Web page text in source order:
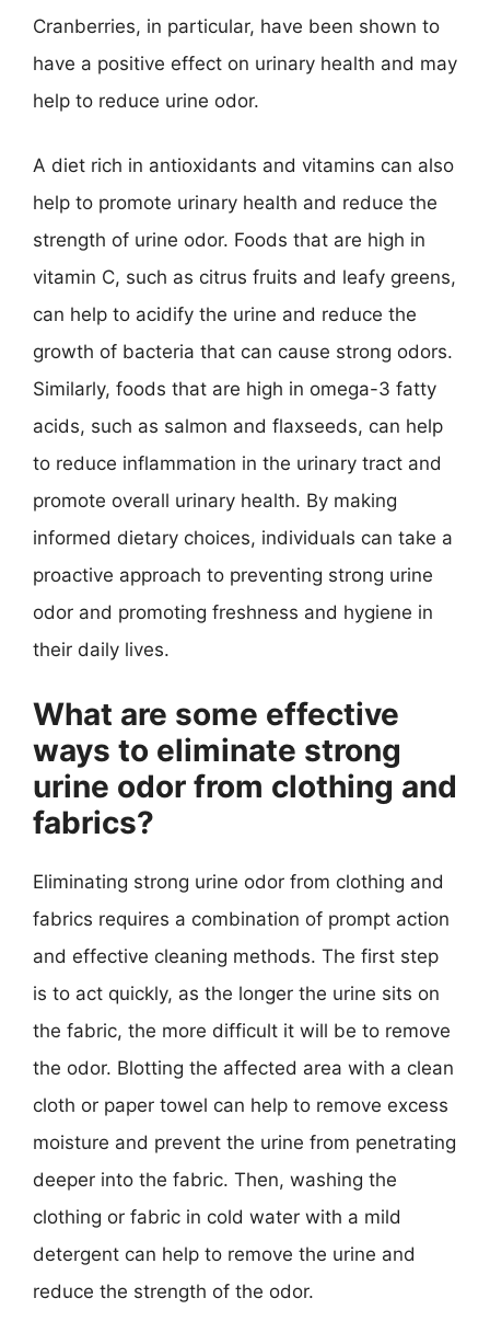
Cranberries, in particular, have been shown to
have a positive effect on urinary health and may
help to reduce urine odor.
A diet rich in antioxidants and vitamins can also
help to promote urinary health and reduce the
strength of urine odor. Foods that are high in
vitamin C, such as citrus fruits and leafy greens,
can help to acidify the urine and reduce the
growth of bacteria that can cause strong odors.
Similarly, foods that are high in omega-3 fatty
acids, such as salmon and flaxseeds, can help
to reduce inflammation in the urinary tract and
promote overall urinary health. By making
informed dietary choices, individuals can take a
proactive approach to preventing strong urine
odor and promoting freshness and hygiene in
their daily lives.
What are some effective
ways to eliminate strong
urine odor from clothing and
fabrics?
Eliminating strong urine odor from clothing and
fabrics requires a combination of prompt action
and effective cleaning methods. The first step
is to act quickly, as the longer the urine sits on
the fabric, the more difficult it will be to remove
the odor. Blotting the affected area with a clean
cloth or paper towel can help to remove excess
moisture and prevent the urine from penetrating
deeper into the fabric. Then, washing the
clothing or fabric in cold water with a mild
detergent can help to remove the urine and
reduce the strength of the odor.